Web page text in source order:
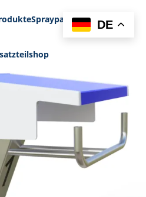
SprayparksFunPadNews
DE